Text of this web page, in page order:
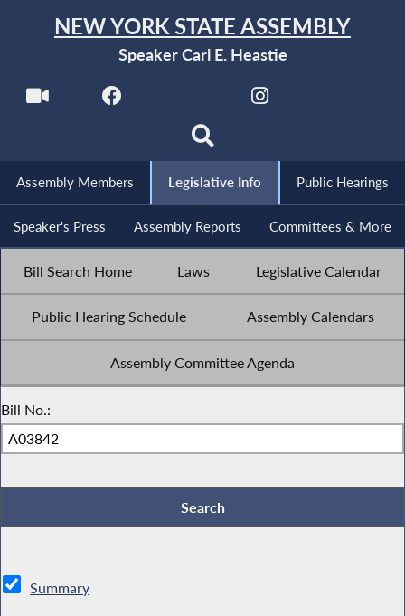
NEW YORK STATE ASSEMBLY
Speaker Carl E. Heastie
Assembly Members Legislative Info Public Hearings
Speaker's Press Assembly Reports Committees & More
Bill Search Home Laws Legislative Calendar
Public Hearing Schedule Assembly Calendars
Assembly Committee Agenda
Bill No.:
Summary